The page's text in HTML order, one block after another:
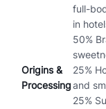
Origins &
Processing
full-
in
50%
25%
and
25%